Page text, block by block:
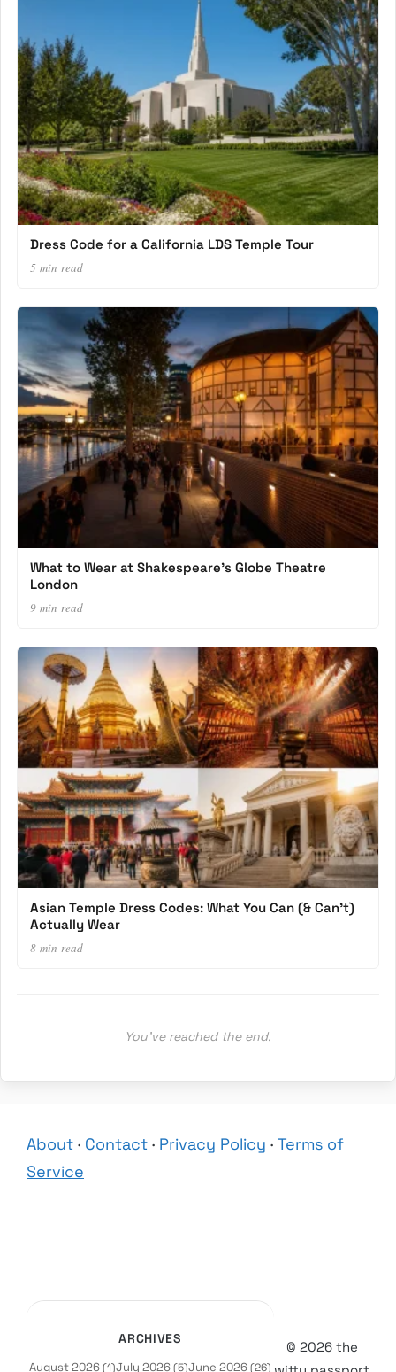
Dress Code for a California LDS Temple Tour
5 min read
What to Wear at Shakespeare’s Globe Theatre
London
9 min read
Asian Temple Dress Codes: What You Can (& Can’t)
Actually Wear
8 min read
You’ve reached the end.
About · Contact · Privacy Policy · Terms of
Service
ARCHIVES
August 2026(1)July 2026(5)June 2026(26)
© 2026 the